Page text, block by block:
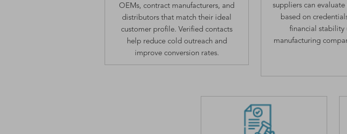
OEMs, contract manufacturers, and
distributors that match their ideal
customer profile. Verified contacts
help reduce cold outreach and
improve conversion rates.
suppliers can
based on
financial stability
manufacturing